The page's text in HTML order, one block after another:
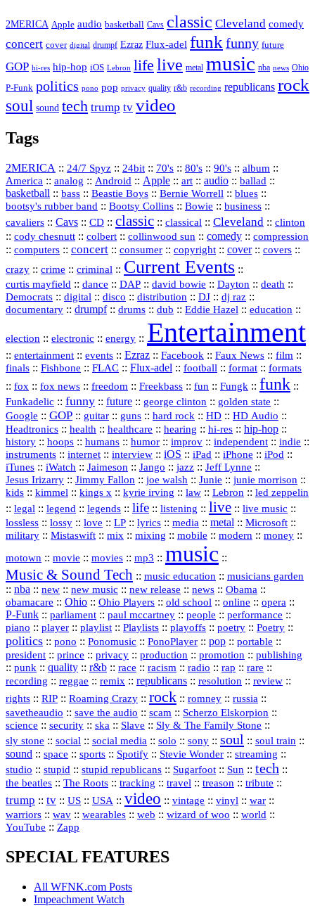
2MERICA Apple audio basketball Cavs classic Cleveland comedy
concert cover digital drumpf Ezraz Flux-adel funk funny future
GOP hi-res hip-hop iOS Lebron life live metal music nba news Ohio
P-Funk politics pono pop privacy quality r&b recording republicans rock
soul sound tech trump tv video
Tags
2MERICA :: 24/7 Spyz :: 24bit :: 70's :: 80's :: 90's :: album ::
America :: analog :: Android :: Apple :: art :: audio :: ballad ::
basketball :: bass :: Beastie Boys :: Bernie Worrell :: blues ::
bootsy's rubber band :: Bootsy Collins :: Bowie :: business ::
cavaliers :: Cavs :: CD :: classic :: classical :: Cleveland :: clinton
:: cody chesnutt :: colbert :: collinwood sun :: comedy :: compression
:: computers :: concert :: consumer :: copyright :: cover:: covers ::
crazy :: crime :: criminal :: Current Events ::
curtis mayfield :: dance :: DAP :: david bowie :: Dayton :: death ::
Democrats :: digital :: disco :: distribution :: DJ :: dj raz ::
documentary :: drumpf:: drums :: dub :: Eddie Hazel :: education ::
election :: electronic :: energy :: Entertainment
:: entertainment :: events :: Ezraz :: Facebook :: Faux News :: film ::
finals :: Fishbone :: FLAC :: Flux‑adel :: football :: format :: formats
:: fox :: fox news :: freedom :: Freekbass :: fun :: Fungk :: funk ::
Funkadelic :: funny :: future :: george clinton :: golden state ::
Google :: GOP :: guitar :: guns :: hard rock :: HD :: HD Audio ::
Headtronics :: health :: healthcare :: hearing :: hi‑res :: hip‑hop ::
history :: hoops :: humans :: humor :: improv :: independent :: indie ::
instruments :: internet :: interview :: iOS :: iPad :: iPhone :: iPod ::
iTunes :: iWatch :: Jaimeson :: Jango :: jazz :: Jeff Lynne ::
Jesus Irizarry :: Jimmy Fallon :: joe walsh :: Junie :: junie morrison ::
kids :: kimmel :: kings x :: kyrie irving :: law :: Lebron :: led zeppelin
:: legal :: legend :: legends :: life :: listening :: live :: live music ::
lossless :: lossy :: love :: LP :: lyrics :: media :: metal :: Microsoft ::
military :: Mistaswift :: mix :: mixing :: mobile :: modern :: money ::
motown :: movie :: movies :: mp3 :: music ::
Music & Sound Tech :: music education :: musicians garden
:: nba :: new :: new music :: new release :: news :: Obama ::
obamacare :: Ohio :: Ohio Players :: old school :: online :: opera ::
P‑Funk :: parliament :: paul mccartney :: people :: performance ::
piano :: player :: playlist :: Playlists :: playoffs :: poetry :: Poetry ::
politics :: pono :: Ponomusic :: PonoPlayer :: pop :: portable ::
president :: prince :: privacy :: production :: promotion :: publishing
:: punk :: quality :: r&b :: race :: racism :: radio :: rap :: rare ::
recording :: reggae :: remix :: republicans :: resolution :: review ::
rights :: RIP :: Roaming Crazy :: rock :: romney :: russia ::
savetheaudio :: save the audio :: scam :: Scherzo Elskorpion ::
science :: security :: ska :: Slave :: Sly & The Family Stone ::
sly stone :: social :: social media :: solo :: sony :: soul :: soul train ::
sound :: space :: sports :: Spotify :: Stevie Wonder :: streaming ::
studio :: stupid :: stupid republicans :: Sugarfoot :: Sun :: tech ::
the beatles :: The Roots :: tracking :: travel :: treason :: tribute ::
trump :: tv :: US :: USA :: video :: vintage :: vinyl :: war ::
warriors :: wav :: wearables :: web :: wizard of woo :: world ::
YouTube :: Zapp
SPECIAL FEATURES
All WFNK.com Posts
Impeachment Watch